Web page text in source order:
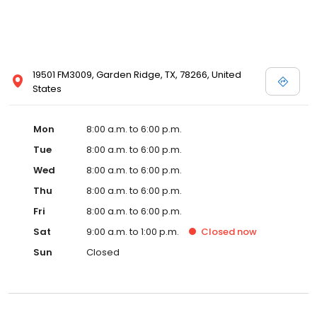
19501 FM3009, Garden Ridge, TX, 78266, United
States
Mon
8:00 a.m. to 6:00 p.m.
Tue
8:00 a.m. to 6:00 p.m.
Wed
8:00 a.m. to 6:00 p.m.
Thu
8:00 a.m. to 6:00 p.m.
Fri
8:00 a.m. to 6:00 p.m.
Sat
9:00 a.m. to 1:00 p.m. Closed now
Sun
Closed